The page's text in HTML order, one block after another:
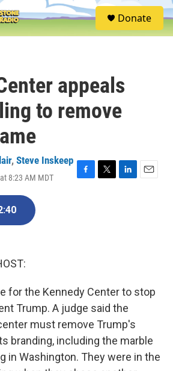
S
e
Donate
appeals
to remove
, Steve Inskeep
8:23 AM MDT
F
T
L
E
for the Kennedy Center to stop
Trump. A judge said the
must remove Trump's
branding, including the marble
in Washington. They were in the